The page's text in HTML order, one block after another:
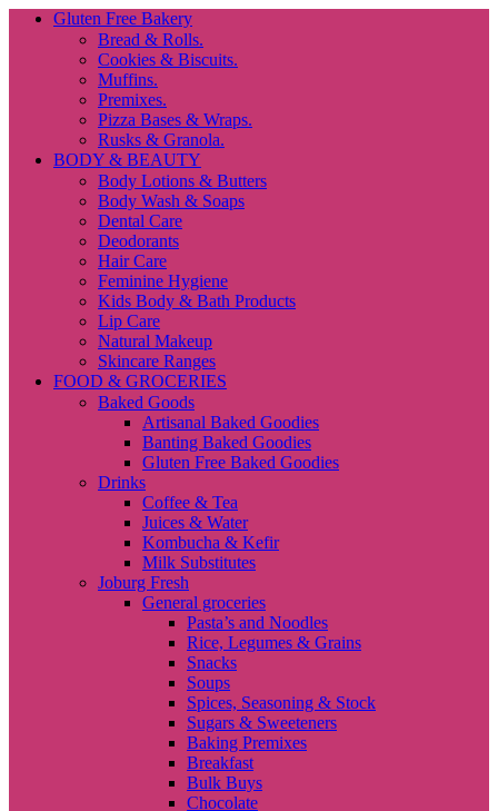
Gluten Free Bakery
Bread & Rolls.
Cookies & Biscuits.
Muffins.
Premixes.
Pizza Bases & Wraps.
Rusks & Granola.
BODY & BEAUTY
Body Lotions & Butters
Body Wash & Soaps
Dental Care
Deodorants
Hair Care
Feminine Hygiene
Kids Body & Bath Products
Lip Care
Natural Makeup
Skincare Ranges
FOOD & GROCERIES
Baked Goods
Artisanal Baked Goodies
Banting Baked Goodies
Gluten Free Baked Goodies
Drinks
Coffee & Tea
Juices & Water
Kombucha & Kefir
Milk Substitutes
Joburg Fresh
General groceries
Pasta’s and Noodles
Rice, Legumes & Grains
Snacks
Soups
Spices, Seasoning & Stock
Sugars & Sweeteners
Baking Premixes
Breakfast
Bulk Buys
Chocolate